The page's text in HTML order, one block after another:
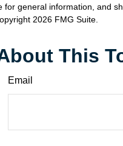
general information, and
2026 FMG Suite.
This
Email